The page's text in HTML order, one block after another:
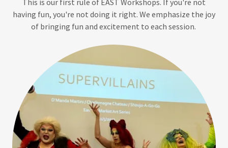
This is our first rule of EAST Workshops. If you're not
having fun, you're not doing it right. We emphasize the joy
of bringing fun and excitement to each session.